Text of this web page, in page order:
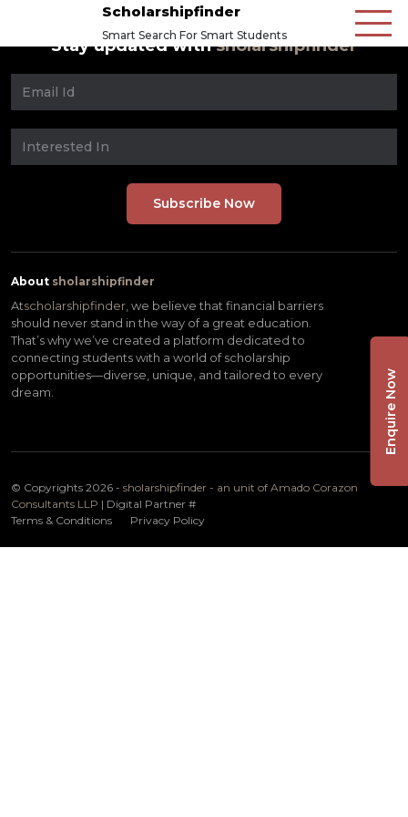
Scholarshipfinder
Smart Search For Smart Students
Stay updated withsholarshipfinder
About sholarshipfinder
Atscholarshipfinder, we believe that financial barriers
should never stand in the way of a great education.
That’s why we’ve created a platform dedicated to
connecting students with a world of scholarship
opportunities—diverse, unique, and tailored to every
dream.
© Copyrights 2026 - sholarshipfinder - an unit of Amado Corazon
Consultants LLP | Digital Partner #
Terms & Conditions
Privacy Policy
Enquire Now